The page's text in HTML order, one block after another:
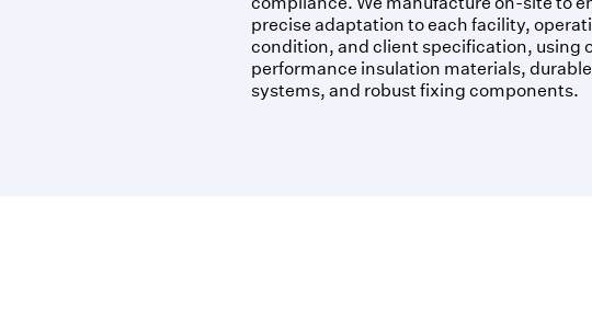
precise adaptation to each facility,
condition, and client specification, using
performance insulation materials,
systems, and robust fixing components.